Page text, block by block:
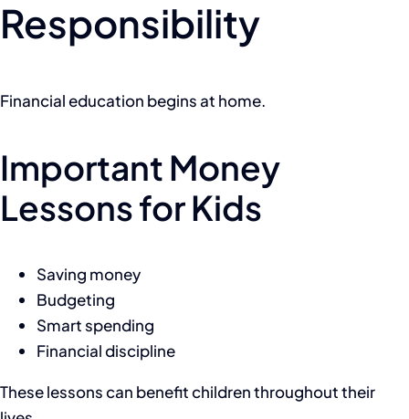
Responsibility
Financial education begins at home.
Important Money
Lessons for Kids
Saving money
Budgeting
Smart spending
Financial discipline
These lessons can benefit children throughout their